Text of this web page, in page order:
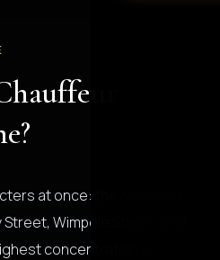
at once: the high-end
Wimpole Street, and
concentration of